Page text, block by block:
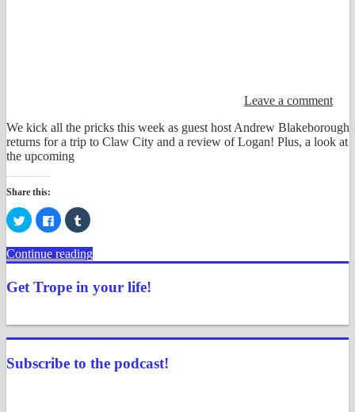
Leave a comment
We kick all the pricks this week as guest host Andrew Blakeborough
returns for a trip to Claw City and a review of Logan! Plus, a look at
the upcoming
Share this:
Click
to
share
on
Twitter
(Opens
new
window)
Click
to
share
on
Facebook
(Opens
new
window)
Click
to
on
Tumblr
(Opens
new
window)
Continue reading
Get Trope in your life!
justenoughtrope’s
on
justenoughtrope’s
on
justenoughtrope’s
on
justenoughtrope’s
on
UCv_yQ1TlPULKRSrlZa6JgtA’s
on
justenoughtrope’s
on
Subscribe to the podcast!